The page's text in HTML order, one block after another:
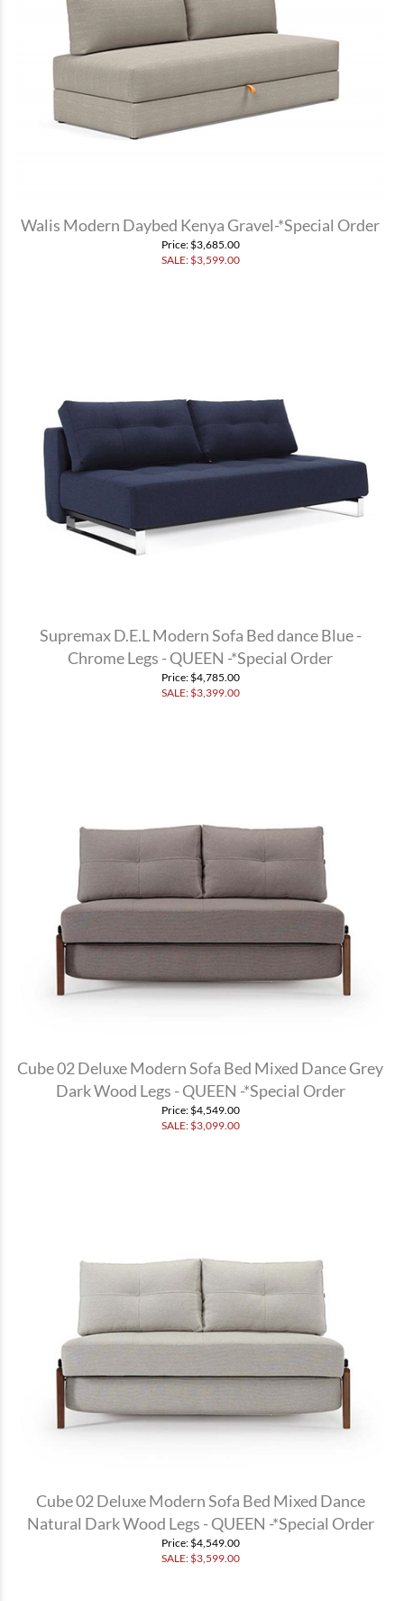
Walis Modern Daybed Kenya Gravel-*Special Order
Price: $3,685.00
SALE: $3,599.00
Supremax D.E.L Modern Sofa Bed dance Blue -
Chrome Legs - QUEEN -*Special Order
Price: $4,785.00
SALE: $3,399.00
Cube 02 Deluxe Modern Sofa Bed Mixed Dance Grey
Dark Wood Legs - QUEEN -*Special Order
Price: $4,549.00
SALE: $3,099.00
Cube 02 Deluxe Modern Sofa Bed Mixed Dance
Natural Dark Wood Legs - QUEEN -*Special Order
Price: $4,549.00
SALE: $3,599.00